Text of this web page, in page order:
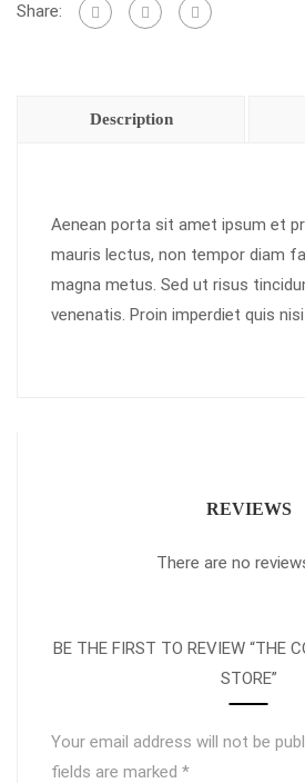
Share:
Description
Aenean porta sit amet ipsum et
mauris lectus, non tempor diam
magna metus. Sed ut risus
venenatis. Proin imperdiet quis
REVIEWS
There are no
BE THE FIRST TO REVIEW “THE
STORE”
Your email address will not be
fields are marked *